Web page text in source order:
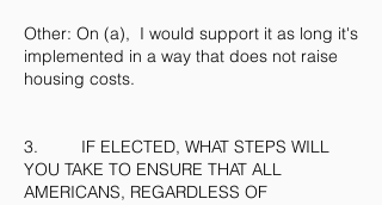
Other: On (a), I would support it as long it's
implemented in a way that does not raise
housing costs.
3. IF ELECTED, WHAT STEPS WILL
YOU TAKE TO ENSURE THAT ALL
AMERICANS, REGARDLESS OF